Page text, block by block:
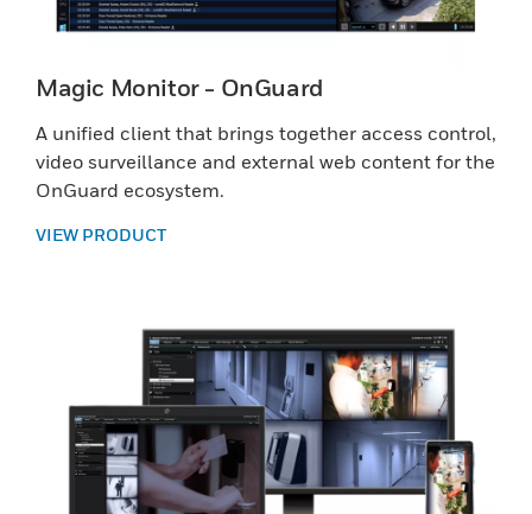
Magic Monitor - OnGuard
A unified client that brings together access control,
video surveillance and external web content for the
OnGuard ecosystem.
VIEW PRODUCT